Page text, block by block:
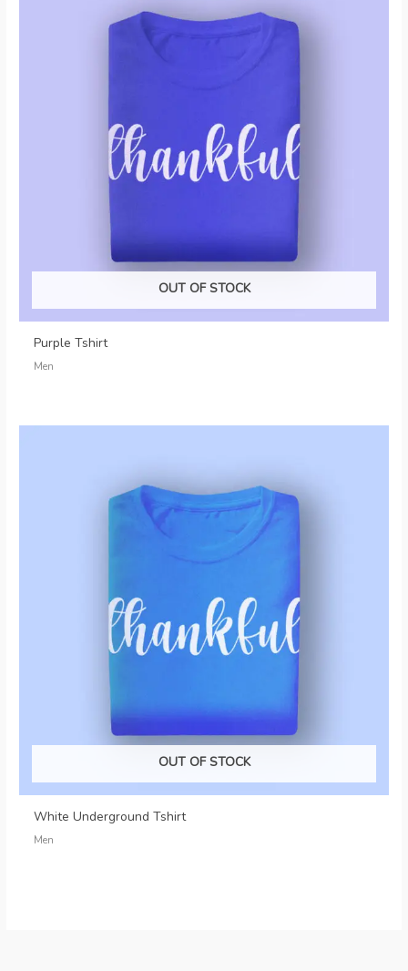
OUT OF STOCK
Purple Tshirt
Men
OUT OF STOCK
White Underground Tshirt
Men